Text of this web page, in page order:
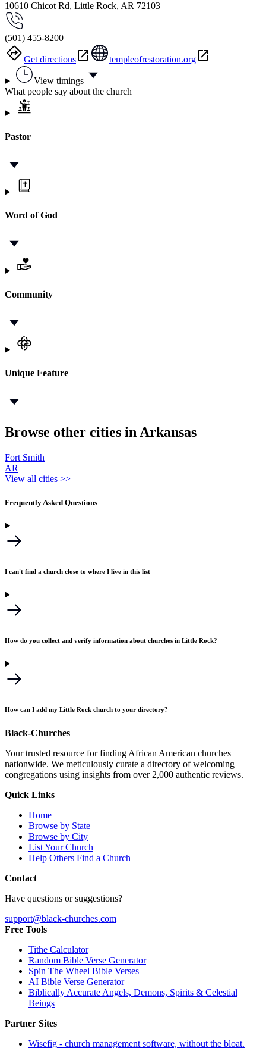
10610 Chicot Rd, Little Rock, AR 72103
(501) 455-8200
Get directions templeofrestoration.org
View timings
What people say about the church
Pastor
Word of God
Community
Unique Feature
Browse other cities in Arkansas
Fort Smith
AR
View all cities >>
Frequently Asked Questions
I can't find a church close to where I live in this list
How do you collect and verify information about churches in Little Rock?
How can I add my Little Rock church to your directory?
Black-Churches
Your trusted resource for finding African American churches
nationwide. We meticulously curate a directory of welcoming
congregations using insights from over 2,000 authentic reviews.
Quick Links
Home
Browse by State
Browse by City
List Your Church
Help Others Find a Church
Contact
Have questions or suggestions?
support@black-churches.com
Free Tools
Tithe Calculator
Random Bible Verse Generator
Spin The Wheel Bible Verses
AI Bible Verse Generator
Biblically Accurate Angels, Demons, Spirits & Celestial
Beings
Partner Sites
Wisefig - church management software, without the bloat.